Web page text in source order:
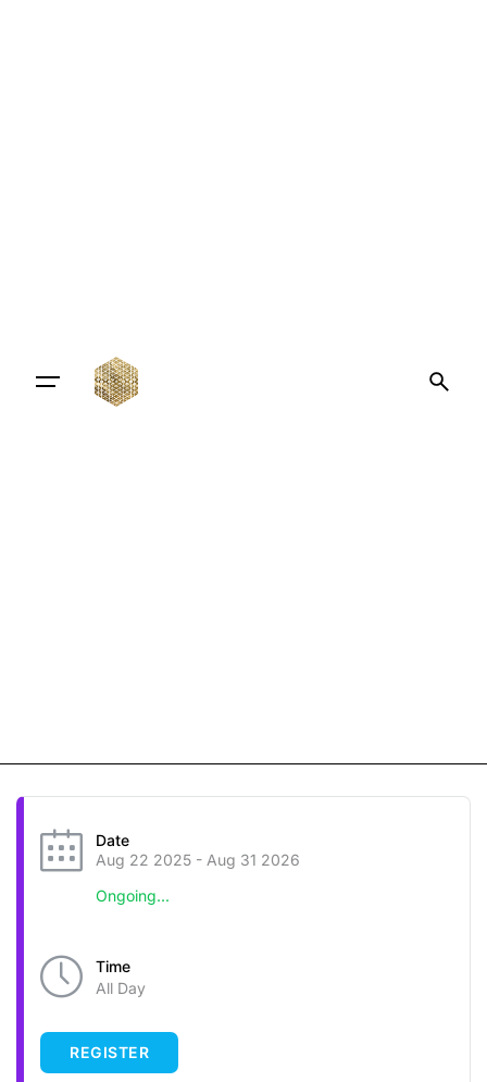
Date
Aug 22 2025 - Aug 31 2026
Ongoing...
Time
All Day
REGISTER